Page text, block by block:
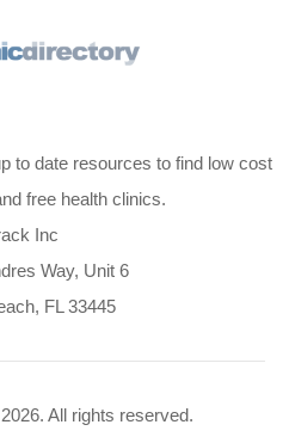
to date resources to find low cost
free health clinics.
Inc
Way, Unit 6
FL 33445
All rights reserved.